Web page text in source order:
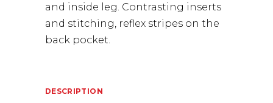
and inside leg. Contrasting inserts
and stitching, reflex stripes on the
back pocket.
DESCRIPTION